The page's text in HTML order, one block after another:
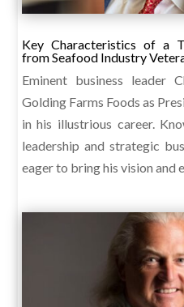
Key Characteristics of a
from Seafood Industry
Eminent business leader
Golding Farms Foods as
in his illustrious career.
leadership and strategic
eager to bring his vision and